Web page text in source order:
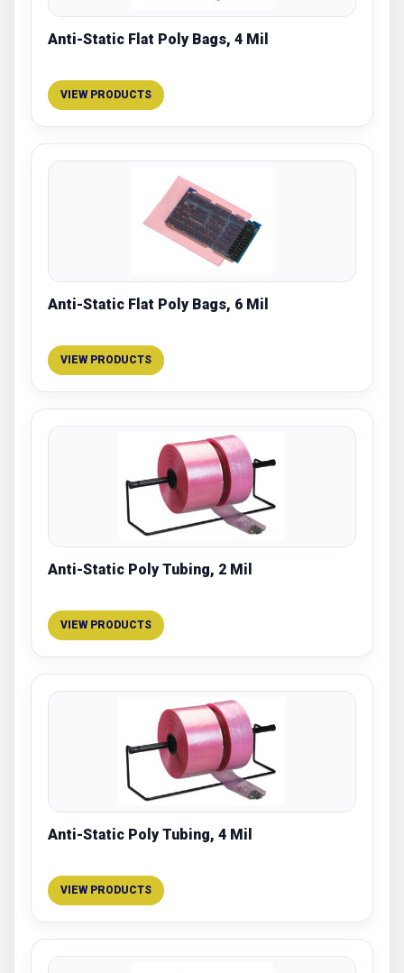
Anti-Static Flat Poly Bags, 4 Mil
VIEW PRODUCTS
Anti-Static Flat Poly Bags, 6 Mil
VIEW PRODUCTS
Anti-Static Poly Tubing, 2 Mil
VIEW PRODUCTS
Anti-Static Poly Tubing, 4 Mil
VIEW PRODUCTS